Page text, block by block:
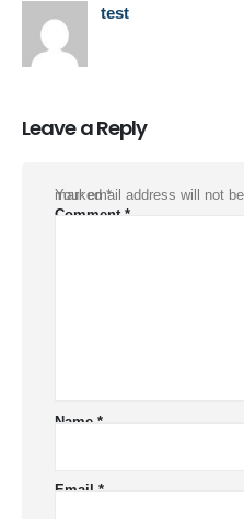
test
Leave a Reply
Your email address will not
Required fields are marked*
Comment *
Name *
Email *